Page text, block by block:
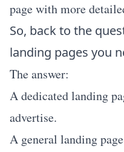
page with more
So, back to the
landing pages you
The answer:
A dedicated landing
advertise.
A general landing